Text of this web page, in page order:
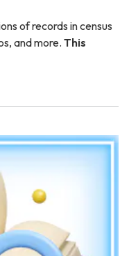
of records in census
and more. This